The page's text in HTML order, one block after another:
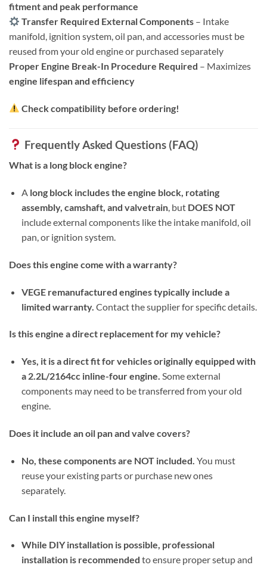
fitment and peak performance
Transfer Required External Components – Intake
manifold, ignition system, oil pan, and accessories must be
reused from your old engine or purchased separately
Proper Engine Break-In Procedure Required – Maximizes
engine lifespan and efficiency
Check compatibility before ordering!
Frequently Asked Questions (FAQ)
What is a long block engine?
A long block includes the engine block, rotating
assembly, camshaft, and valvetrain, but DOES NOT
include external components like the intake manifold, oil
pan, or ignition system.
Does this engine come with a warranty?
VEGE remanufactured engines typically include a
limited warranty. Contact the supplier for specific details.
Is this engine a direct replacement for my vehicle?
Yes, it is a direct fit for vehicles originally equipped with
a 2.2L/2164cc inline-four engine. Some external
components may need to be transferred from your old
engine.
Does it include an oil pan and valve covers?
No, these components are NOT included. You must
reuse your existing parts or purchase new ones
separately.
Can I install this engine myself?
While DIY installation is possible, professional
installation is recommended to ensure proper setup and